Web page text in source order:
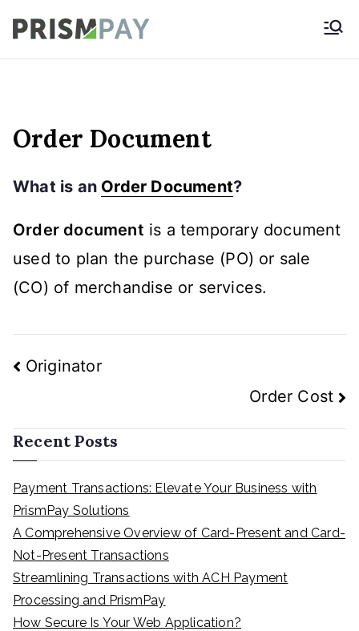
Skip
to
Order Document
What is an Order Document?
Order document is a temporary document
used to plan the purchase (PO) or sale
(CO) of merchandise or services.
Post
Originator
Order Cost
Recent Posts
Payment Transactions: Elevate Your Business with
PrismPay Solutions
A Comprehensive Overview of Card-Present and Card-
Not-Present Transactions
Streamlining Transactions with ACH Payment
Processing and PrismPay
How Secure Is Your Web Application?